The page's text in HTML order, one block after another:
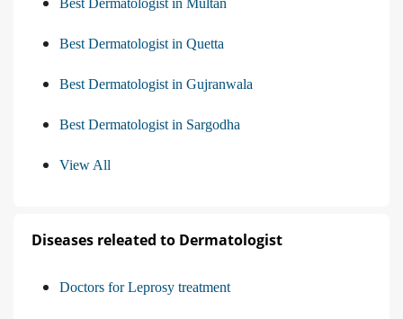
Best Dermatologist in Multan
Best Dermatologist in Quetta
Best Dermatologist in Gujranwala
Best Dermatologist in Sargodha
View All
Diseases releated to Dermatologist
Doctors for Leprosy treatment